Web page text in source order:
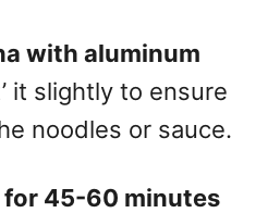
with aluminum
it slightly to ensure
noodles or sauce.
45-60 minutes